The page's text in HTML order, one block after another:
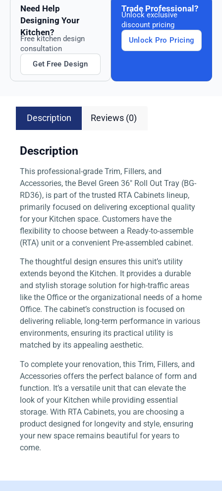
Need Help
Designing Your
Kitchen?
Free kitchen design
consultation
Get Free Design
Trade Professional?
Unlock exclusive
discount pricing
Unlock Pro Pricing
Description Reviews (0)
Description
This professional-grade Trim, Fillers, and
Accessories, the Bevel Green 36″ Roll Out Tray (BG-
RD36), is part of the trusted RTA Cabinets lineup,
primarily focused on delivering exceptional quality
for your Kitchen space. Customers have the
flexibility to choose between a Ready-to-assemble
(RTA) unit or a convenient Pre-assembled cabinet.
The thoughtful design ensures this unit’s utility
extends beyond the Kitchen. It provides a durable
and stylish storage solution for high-traffic areas
like the Office or the organizational needs of a home
Office. The cabinet’s construction is focused on
delivering reliable, long-term performance in various
environments, ensuring its practical utility is
matched by its appealing aesthetic.
To complete your renovation, this Trim, Fillers, and
Accessories offers the perfect balance of form and
function. It’s a versatile unit that can elevate the
look of your Kitchen while providing essential
storage. With RTA Cabinets, you are choosing a
product designed for longevity and style, ensuring
your new space remains beautiful for years to
come.